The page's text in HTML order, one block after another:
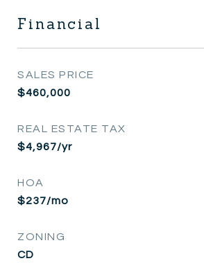
Financial
SALES PRICE
$460,000
REAL ESTATE TAX
$4,967/yr
HOA
$237/mo
ZONING
CD